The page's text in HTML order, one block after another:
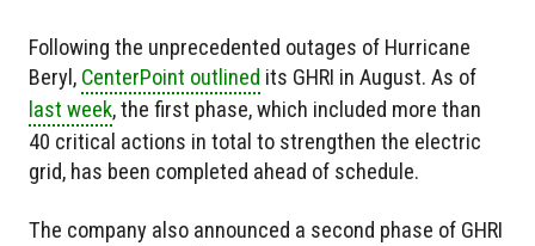
Following the unprecedented outages of Hurricane
Beryl, CenterPoint outlined its GHRI in August. As of
last week, the first phase, which included more than
40 critical actions in total to strengthen the electric
grid, has been completed ahead of schedule.
The company also announced a second phase of GHRI